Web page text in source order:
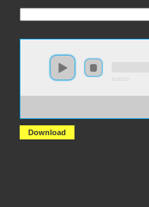
Download